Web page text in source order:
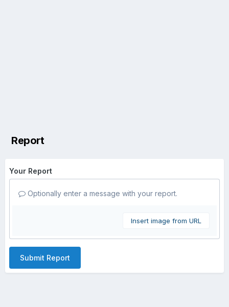
Report
Your Report
Optionally enter a message with your report.
Insert image from URL
Submit Report